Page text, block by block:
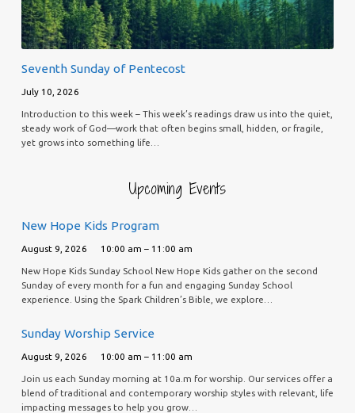
Seventh Sunday of Pentecost
July 10, 2026
Introduction to this week – This week’s readings draw us into the quiet,
steady work of God—work that often begins small, hidden, or fragile,
yet grows into something life…
Upcoming Events
New Hope Kids Program
August 9, 2026 10:00 am – 11:00 am
New Hope Kids Sunday School New Hope Kids gather on the second
Sunday of every month for a fun and engaging Sunday School
experience. Using the Spark Children’s Bible, we explore…
Sunday Worship Service
August 9, 2026 10:00 am – 11:00 am
Join us each Sunday morning at 10a.m for worship. Our services offer a
blend of traditional and contemporary worship styles with relevant, life
impacting messages to help you grow…